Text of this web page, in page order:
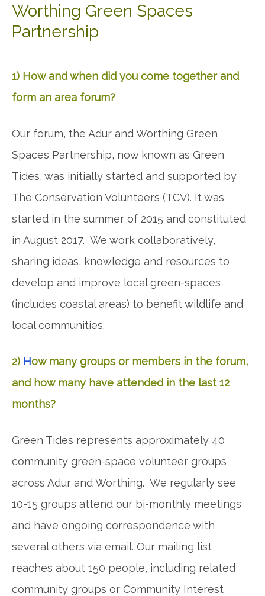
Worthing Green Spaces
Partnership
1) How and when did you come together and
form an area forum?
Our forum, the Adur and Worthing Green
Spaces Partnership, now known as Green
Tides, was initially started and supported by
The Conservation Volunteers (TCV). It was
started in the summer of 2015 and constituted
in August 2017. We work collaboratively,
sharing ideas, knowledge and resources to
develop and improve local green-spaces
(includes coastal areas) to benefit wildlife and
local communities.
2) How many groups or members in the forum,
and how many have attended in the last 12
months?
Green Tides represents approximately 40
community green-space volunteer groups
across Adur and Worthing. We regularly see
10-15 groups attend our bi-monthly meetings
and have ongoing correspondence with
several others via email. Our mailing list
reaches about 150 people, including related
community groups or Community Interest